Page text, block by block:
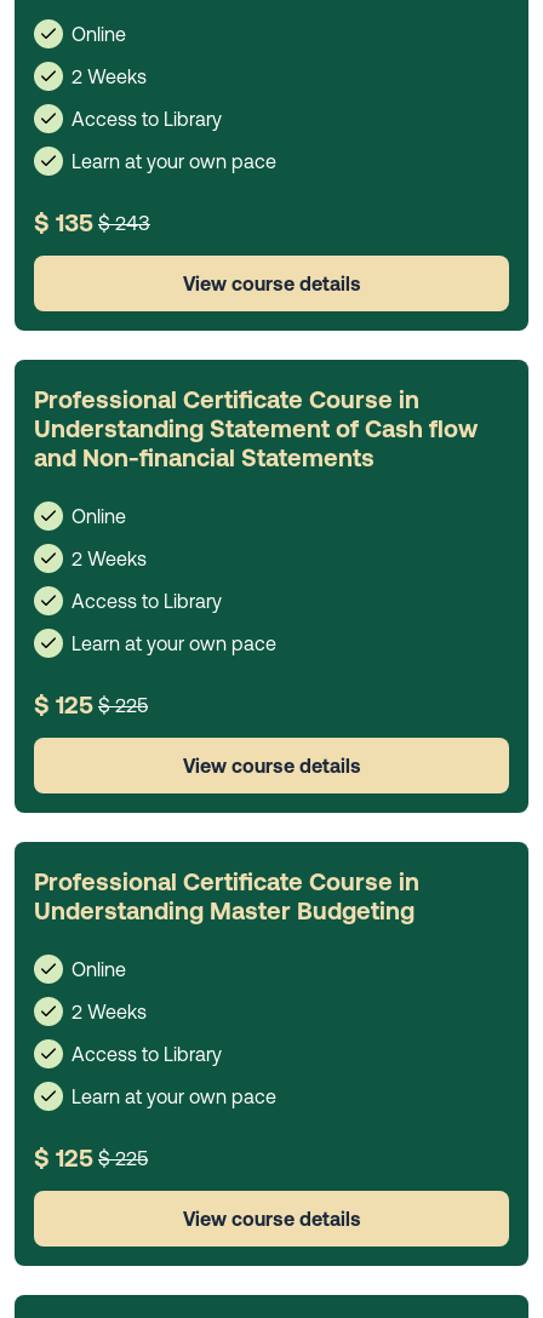
Online
2 Weeks
Access to Library
Learn at your own pace
$ 135 $ 243
View course details
Professional Certificate Course in
Understanding Statement of Cash flow
and Non-financial Statements
Online
2 Weeks
Access to Library
Learn at your own pace
$ 125 $ 225
View course details
Professional Certificate Course in
Understanding Master Budgeting
Online
2 Weeks
Access to Library
Learn at your own pace
$ 125 $ 225
View course details